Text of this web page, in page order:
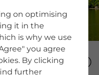
on optimising
it in the
is why we use
you agree
By clicking
further